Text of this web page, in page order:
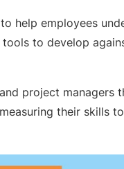
help employees
to develop
project managers
their skills